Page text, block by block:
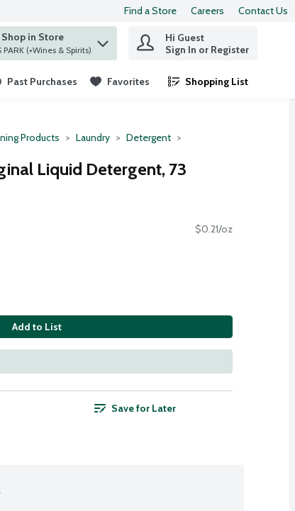
Find a Store Careers Contact Us
items.
in Store
at ST. LOUIS PARK (+Wines & Spirits)
Hi Guest
Sign In or Register
Past Purchases Favorites Shopping List
.
Products Laundry Detergent
Liquid Detergent, 73
$0.21/oz
Add to List
Save for Later